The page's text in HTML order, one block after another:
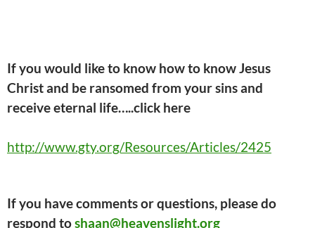
If you would like to know how to know Jesus
Christ and be ransomed from your sins and
receive eternal life…..click here
http://www.gty.org/Resources/Articles/2425
If you have comments or questions, please do
respond toshaan@heavenslight.org